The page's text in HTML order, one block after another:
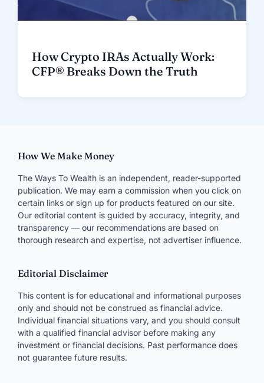
How Crypto IRAs Actually Work:
CFP® Breaks Down the Truth
How We Make Money
The Ways To Wealth is an independent, reader-supported
publication. We may earn a commission when you click on
certain links or sign up for products featured on our site.
Our editorial content is guided by accuracy, integrity, and
transparency — our recommendations are based on
thorough research and expertise, not advertiser influence.
Editorial Disclaimer
This content is for educational and informational purposes
only and should not be construed as financial advice.
Individual financial situations vary, and you should consult
with a qualified financial advisor before making any
investment or financial decisions. Past performance does
not guarantee future results.